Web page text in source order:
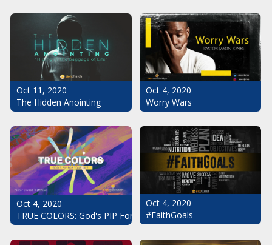
Oct 11, 2020
The Hidden Anointing
Oct 4, 2020
Worry Wars
Oct 4, 2020
TRUE COLORS: God's PIP For Your Life
Oct 4, 2020
#FaithGoals